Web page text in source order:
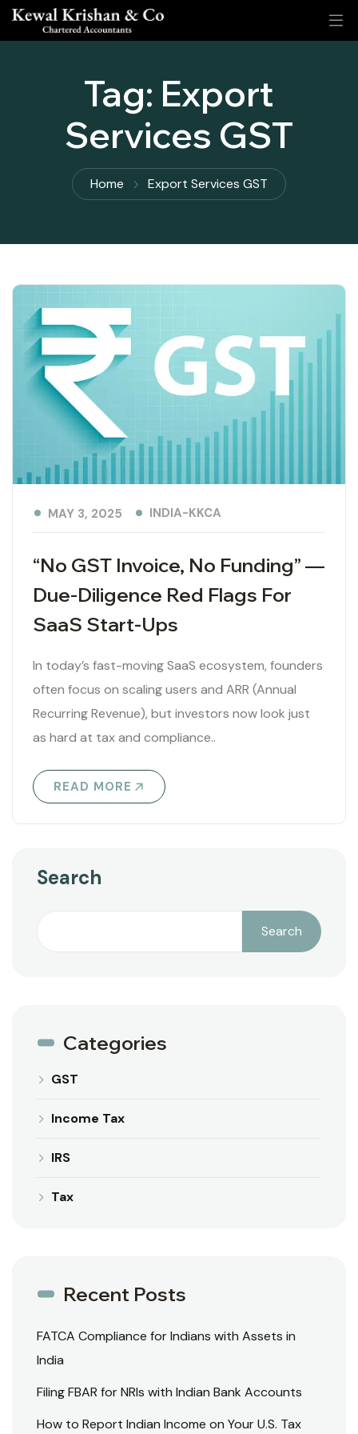
Tag: Export
Services GST
Home Export Services GST
“No GST Invoice, No Funding” —
Due-Diligence Red Flags For
SaaS Start-Ups
MAY 3, 2025 INDIA-KKCA
In today’s fast-moving SaaS ecosystem, founders
often focus on scaling users and ARR (Annual
Recurring Revenue), but investors now look just
as hard at tax and compliance..
READ MORE
Search
Search
Categories
GST
Income Tax
IRS
Tax
Recent Posts
FATCA Compliance for Indians with Assets in
India
Filing FBAR for NRIs with Indian Bank Accounts
How to Report Indian Income on Your U.S. Tax